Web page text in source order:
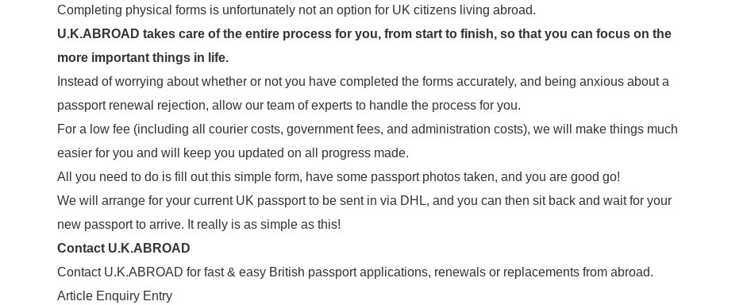
Completing physical forms is unfortunately not an option for UK citizens living abroad.
U.K.ABROAD takes care of the entire process for you, from start to finish, so that you can focus on the
more important things in life.
Instead of worrying about whether or not you have completed the forms accurately, and being anxious about a
passport renewal rejection, allow our team of experts to handle the process for you.
For a low fee (including all courier costs, government fees, and administration costs), we will make things much
easier for you and will keep you updated on all progress made.
All you need to do is fill out this simple form, have some passport photos taken, and you are good go!
We will arrange for your current UK passport to be sent in via DHL, and you can then sit back and wait for your
new passport to arrive. It really is as simple as this!
Contact U.K.ABROAD
Contact U.K.ABROAD for fast & easy British passport applications, renewals or replacements from abroad.
Article Enquiry Entry